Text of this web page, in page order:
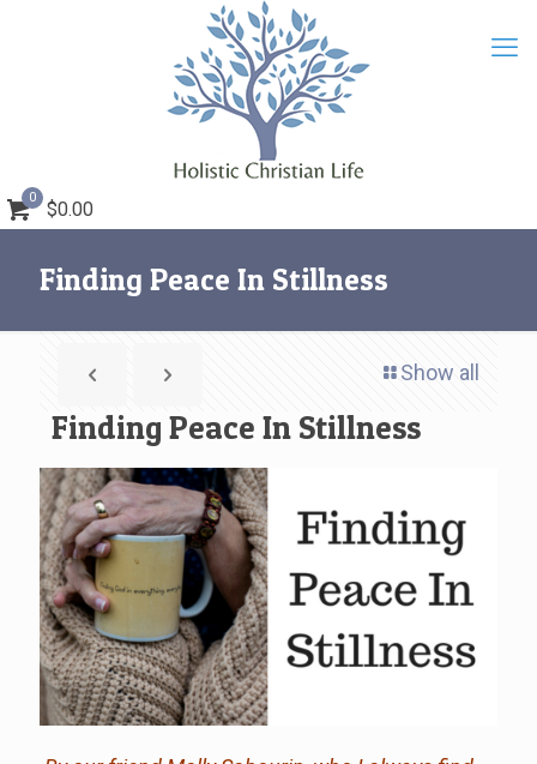
0
$0.00
Finding Peace In Stillness
Show all
Finding Peace In Stillness